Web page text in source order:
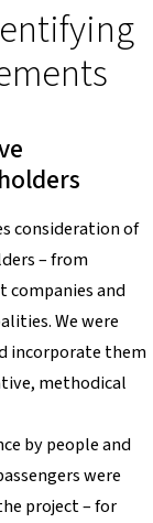
consideration of
– from
companies and
We were
incorporate them
methodical
by people and
were
project – for